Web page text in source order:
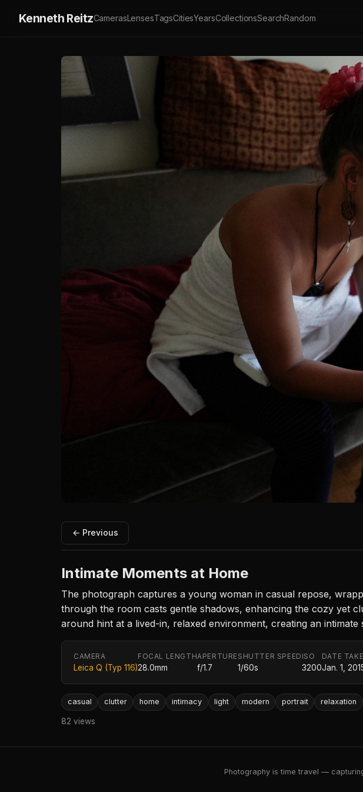
Kenneth ReitzCamerasLensesTagsCitiesYearsCollectionsSearchRandom
← Previous
Intimate Moments at Home
The photograph captures a young woman in casual repose,
through the room casts gentle shadows, enhancing the cozy yet
around hint at a lived-in, relaxed environment, creating an
CAMERA
Leica Q (Typ 116)
FOCAL LENGTH
28.0mm
APERTURE
f/1.7
SHUTTER SPEED
1/60s
ISO
3200
DATE
Jan. 1,
casual clutter home intimacy light modern portrait relaxation
82 views
Photography is time travel —